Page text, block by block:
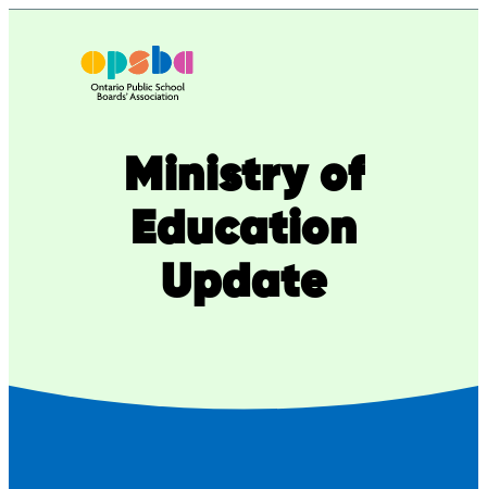
Ministry of
Education
Update